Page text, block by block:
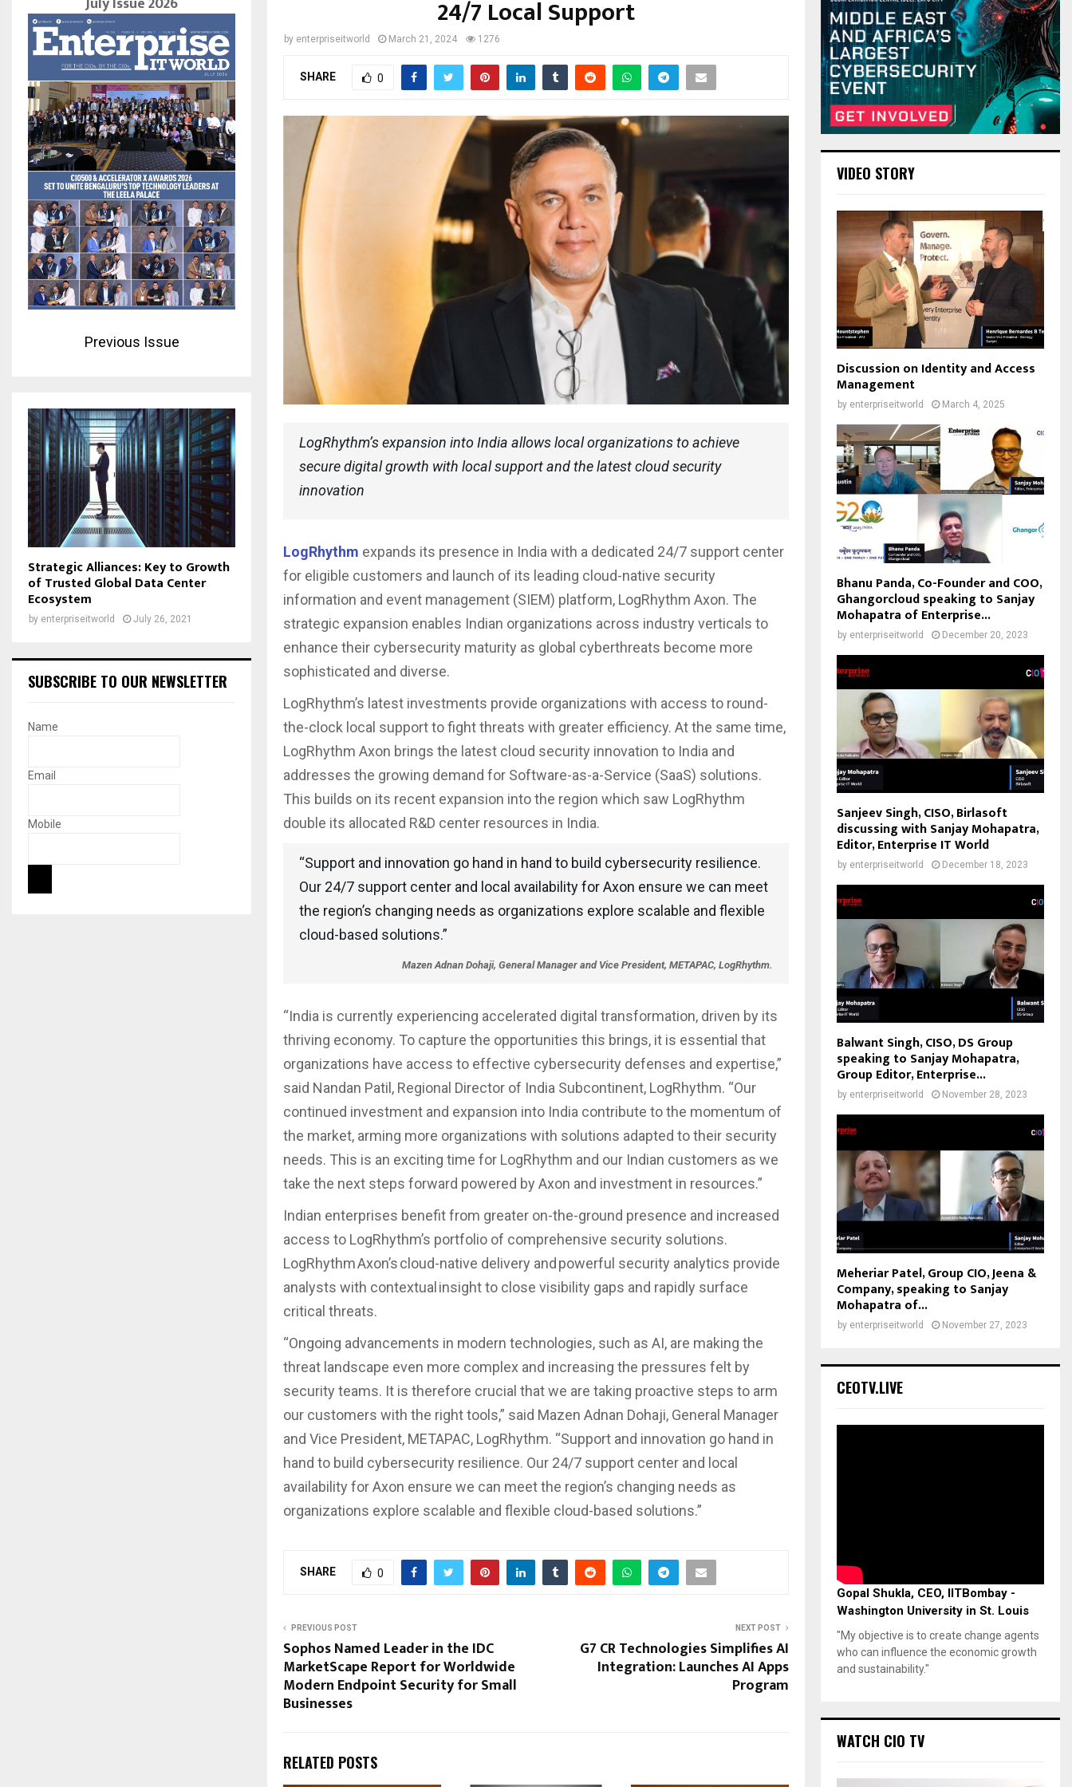
24/7 Local Support
by enterpriseitworld March 21, 2024 1276
SHARE 0
LogRhythm’s expansion into India allows local organizations to achieve
secure digital growth with local support and the latest cloud security
innovation
LogRhythm expands its presence in India with a dedicated 24/7 support center
for eligible customers and launch of its leading cloud-native security
information and event management (SIEM) platform, LogRhythm Axon. The
strategic expansion enables Indian organizations across industry verticals to
enhance their cybersecurity maturity as global cyberthreats become more
sophisticated and diverse.
LogRhythm’s latest investments provide organizations with access to round-
the-clock local support to fight threats with greater efficiency. At the same time,
LogRhythm Axon brings the latest cloud security innovation to India and
addresses the growing demand for Software-as-a-Service (SaaS) solutions.
This builds on its recent expansion into the region which saw LogRhythm
double its allocated R&D center resources in India.
“Support and innovation go hand in hand to build cybersecurity resilience.
Our 24/7 support center and local availability for Axon ensure we can meet
the region’s changing needs as organizations explore scalable and flexible
cloud-based solutions.”
Mazen Adnan Dohaji, General Manager and Vice President, METAPAC, LogRhythm.
“India is currently experiencing accelerated digital transformation, driven by its
thriving economy. To capture the opportunities this brings, it is essential that
organizations have access to effective cybersecurity defenses and expertise,”
said Nandan Patil, Regional Director of India Subcontinent, LogRhythm. “Our
continued investment and expansion into India contribute to the momentum of
the market, arming more organizations with solutions adapted to their security
needs. This is an exciting time for LogRhythm and our Indian customers as we
take the next steps forward powered by Axon and investment in resources.”
Indian enterprises benefit from greater on-the-ground presence and increased
access to LogRhythm’s portfolio of comprehensive security solutions.
LogRhythm Axon’s cloud-native delivery and powerful security analytics provide
analysts with contextual insight to close visibility gaps and rapidly surface
critical threats.
“Ongoing advancements in modern technologies, such as AI, are making the
threat landscape even more complex and increasing the pressures felt by
security teams. It is therefore crucial that we are taking proactive steps to arm
our customers with the right tools,” said Mazen Adnan Dohaji, General Manager
and Vice President, METAPAC, LogRhythm. “Support and innovation go hand in
hand to build cybersecurity resilience. Our 24/7 support center and local
availability for Axon ensure we can meet the region’s changing needs as
organizations explore scalable and flexible cloud-based solutions.”
SHARE 0
PREVIOUS POST
Sophos Named Leader in the IDC
MarketScape Report for Worldwide
Modern Endpoint Security for Small
Businesses
NEXT POST
G7 CR Technologies Simplifies AI
Integration: Launches AI Apps
Program
RELATED POSTS
Previous Issue
Strategic Alliances: Key to Growth
of Trusted Global Data Center
Ecosystem
by enterpriseitworld July 26, 2021
SUBSCRIBE TO OUR NEWSLETTER
Name
Email
Mobile
VIDEO STORY
Discussion on Identity and Access
Management
by enterpriseitworld March 4, 2025
Bhanu Panda, Co-Founder and COO,
Ghangorcloud speaking to Sanjay
Mohapatra of Enterprise...
by enterpriseitworld December 20, 2023
Sanjeev Singh, CISO, Birlasoft
discussing with Sanjay Mohapatra,
Editor, Enterprise IT World
by enterpriseitworld December 18, 2023
Balwant Singh, CISO, DS Group
speaking to Sanjay Mohapatra,
Group Editor, Enterprise...
by enterpriseitworld November 28, 2023
Meheriar Patel, Group CIO, Jeena &
Company, speaking to Sanjay
Mohapatra of...
by enterpriseitworld November 27, 2023
CEOTV.LIVE
Gopal Shukla, CEO, IITBombay -
Washington University in St. Louis
"My objective is to create change agents
who can influence the economic growth
and sustainability."
WATCH CIO TV